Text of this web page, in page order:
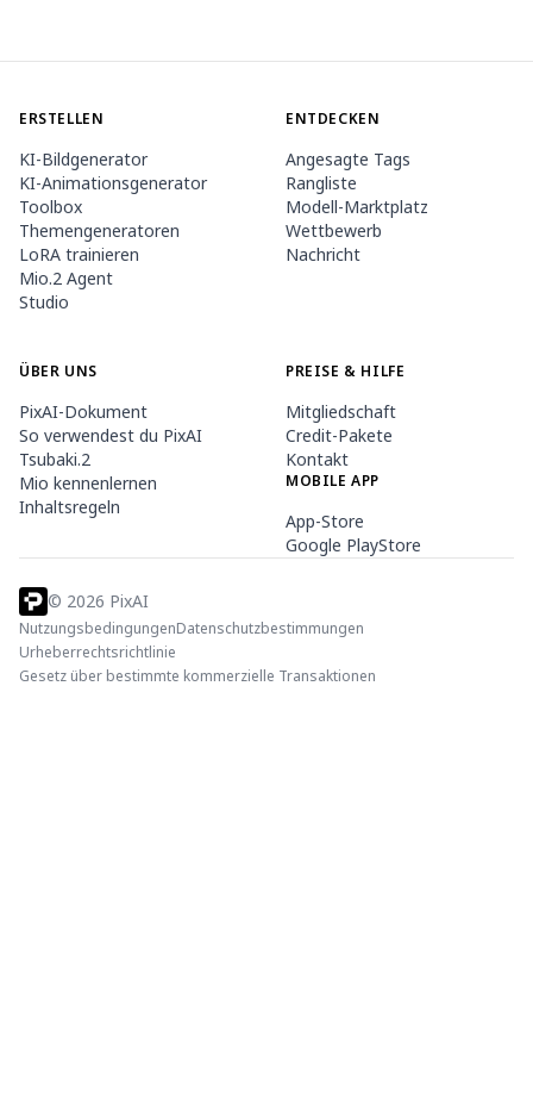
ERSTELLEN
KI-Bildgenerator
KI-Animationsgenerator
Toolbox
Themengeneratoren
LoRA trainieren
Mio.2 Agent
Studio
ENTDECKEN
Angesagte Tags
Rangliste
Modell-Marktplatz
Wettbewerb
Nachricht
ÜBER UNS
PixAI-Dokument
So verwendest du PixAI
Tsubaki.2
Mio kennenlernen
Inhaltsregeln
PREISE & HILFE
Mitgliedschaft
Credit-Pakete
Kontakt
MOBILE APP
App-Store
Google PlayStore
© 2026 PixAI
NutzungsbedingungenDatenschutzbestimmungen
Urheberrechtsrichtlinie
Gesetz über bestimmte kommerzielle Transaktionen